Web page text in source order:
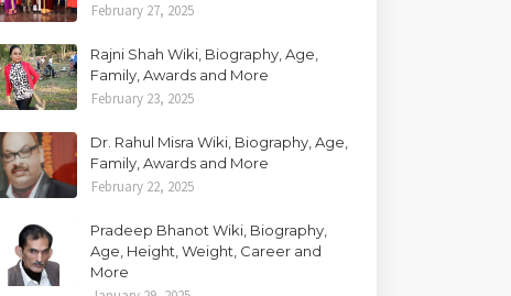
February 27, 2025
Rajni Shah Wiki, Biography, Age,
Family, Awards and More
February 23, 2025
Dr. Rahul Misra Wiki, Biography, Age,
Family, Awards and More
February 22, 2025
Pradeep Bhanot Wiki, Biography,
Age, Height, Weight, Career and
More